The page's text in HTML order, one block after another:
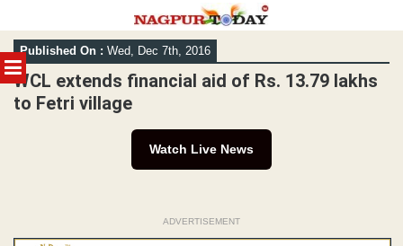
MENU
Skip
to
content
Published On : Wed, Dec 7th, 2016
WCL extends financial aid of Rs. 13.79 lakhs
to Fetri village
Watch Live News
ADVERTISEMENT